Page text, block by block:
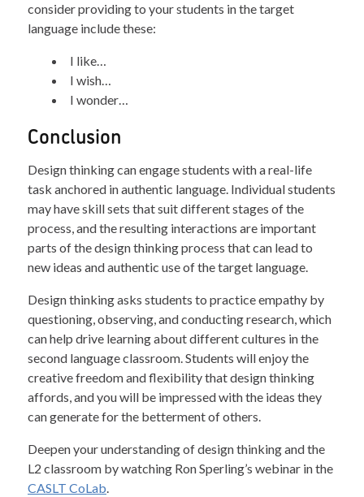
consider providing to your students in the target
language include these:
I like…
I wish…
I wonder…
Conclusion
Design thinking can engage students with a real-life
task anchored in authentic language. Individual students
may have skill sets that suit different stages of the
process, and the resulting interactions are important
parts of the design thinking process that can lead to
new ideas and authentic use of the target language.
Design thinking asks students to practice empathy by
questioning, observing, and conducting research, which
can help drive learning about different cultures in the
second language classroom. Students will enjoy the
creative freedom and flexibility that design thinking
affords, and you will be impressed with the ideas they
can generate for the betterment of others.
Deepen your understanding of design thinking and the
L2 classroom by watching Ron Sperling’s webinar in the
CASLT CoLab.